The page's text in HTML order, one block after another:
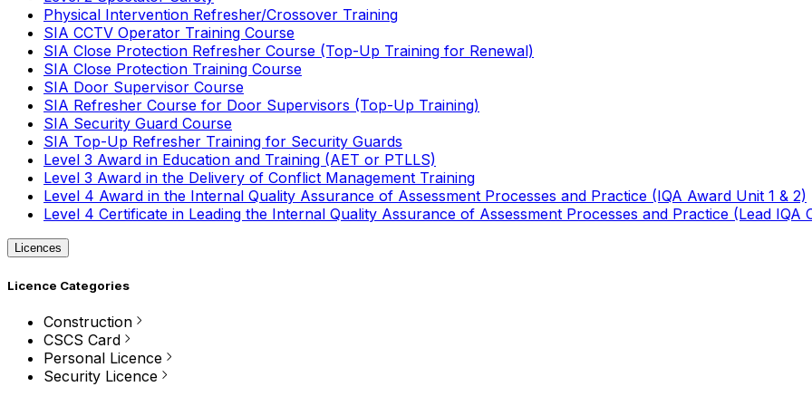
Physical Intervention Refresher/Crossover Training
SIA CCTV Operator Training Course
SIA Close Protection Refresher Course (Top-Up Training for Renewal)
SIA Close Protection Training Course
SIA Door Supervisor Course
SIA Refresher Course for Door Supervisors (Top-Up Training)
SIA Security Guard Course
SIA Top-Up Refresher Training for Security Guards
Level 3 Award in Education and Training (AET or PTLLS)
Level 3 Award in the Delivery of Conflict Management Training
Level 4 Award in the Internal Quality Assurance of Assessment Processes and Practice (IQA Award Unit 1 & 2)
Level 4 Certificate in Leading the Internal Quality Assurance of Assessment Processes and Practice (Lead IQA
Licences
Licence Categories
Construction
CSCS Card
Personal Licence
Security Licence